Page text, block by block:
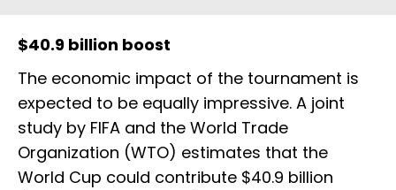
$40.9 billion boost
The economic impact of the tournament is
expected to be equally impressive. A joint
study by FIFA and the World Trade
Organization (WTO) estimates that the
World Cup could contribute $40.9 billion